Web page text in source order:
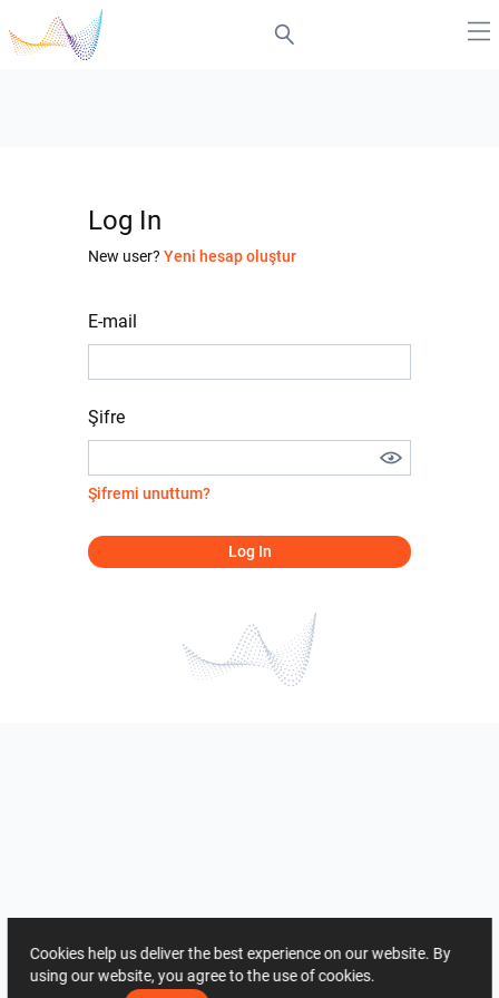
Log In
New user? Yeni hesap oluştur
E-mail
Şifre
Şifremi unuttum?
Log In
Cookies help us deliver the best experience on our website. By
using our website, you agree to the use of cookies.